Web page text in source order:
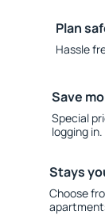
Plan
Hassle
Save
Special
logging in.
Stays
Choose